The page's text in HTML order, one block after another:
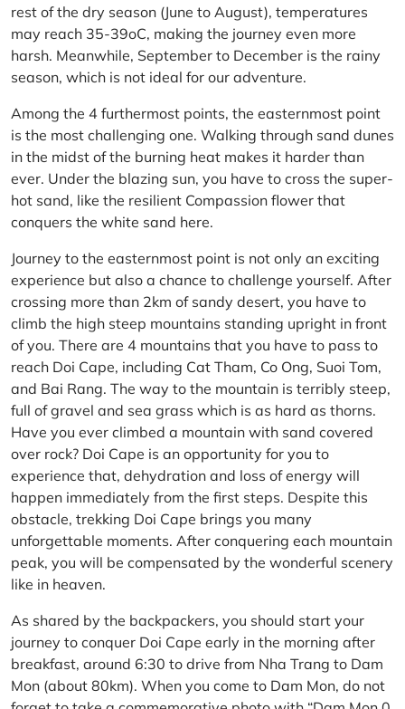
rest of the dry season (June to August), temperatures
may reach 35-39oC, making the journey even more
harsh. Meanwhile, September to December is the rainy
season, which is not ideal for our adventure.
Among the 4 furthermost points, the easternmost point
is the most challenging one. Walking through sand dunes
in the midst of the burning heat makes it harder than
ever. Under the blazing sun, you have to cross the super-
hot sand, like the resilient Compassion flower that
conquers the white sand here.
Journey to the easternmost point is not only an exciting
experience but also a chance to challenge yourself. After
crossing more than 2km of sandy desert, you have to
climb the high steep mountains standing upright in front
of you. There are 4 mountains that you have to pass to
reach Doi Cape, including Cat Tham, Co Ong, Suoi Tom,
and Bai Rang. The way to the mountain is terribly steep,
full of gravel and sea grass which is as hard as thorns.
Have you ever climbed a mountain with sand covered
over rock? Doi Cape is an opportunity for you to
experience that, dehydration and loss of energy will
happen immediately from the first steps. Despite this
obstacle, trekking Doi Cape brings you many
unforgettable moments. After conquering each mountain
peak, you will be compensated by the wonderful scenery
like in heaven.
As shared by the backpackers, you should start your
journey to conquer Doi Cape early in the morning after
breakfast, around 6:30 to drive from Nha Trang to Dam
Mon (about 80km). When you come to Dam Mon, do not